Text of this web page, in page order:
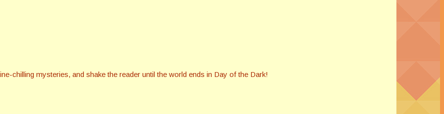
chilling mysteries, and shake the reader until the world ends in Day of the Dark!